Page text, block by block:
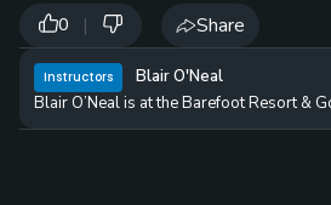
0 | Share
Instructors
Blair O'Neal
Blair O’Neal is at the Barefoot Resort &